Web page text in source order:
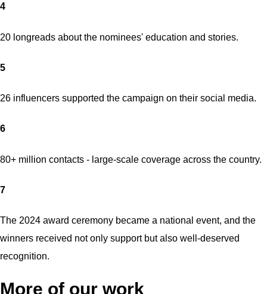
4
20 longreads about the nominees' education and stories.
5
26 influencers supported the campaign on their social media.
6
80+ million contacts - large-scale coverage across the country.
7
The 2024 award ceremony became a national event, and the
winners received not only support but also well-deserved
recognition.
More of our work